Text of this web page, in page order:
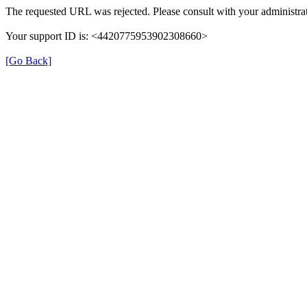
The requested URL was rejected. Please consult with your
Your support ID is: <4420775953902308660>
[Go Back]